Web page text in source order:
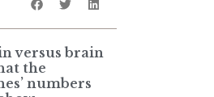
versus brain
the
numbers